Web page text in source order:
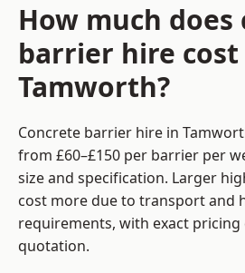
How much does
barrier hire cost
Tamworth?
Concrete barrier hire in
from £60–£150 per barrier per
size and specification. Larger
cost more due to transport and
requirements, with exact
quotation.